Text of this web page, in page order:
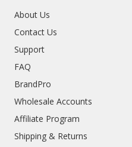
About Us
Contact Us
Support
FAQ
BrandPro
Wholesale Accounts
Affiliate Program
Shipping & Returns